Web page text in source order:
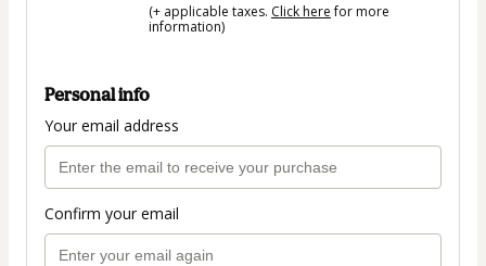
(+ applicable taxes. Click herefor more
information)
Personal info
Your email address
Confirm your email